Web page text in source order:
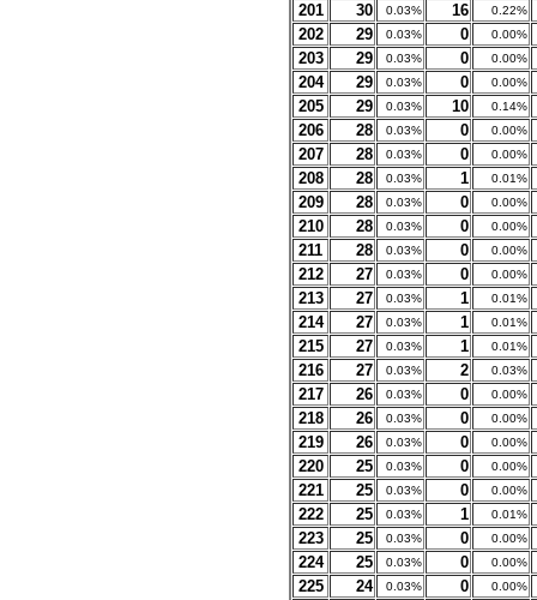
201 30 0.03% 16 0.22%
202 29 0.03% 0 0.00%
203 29 0.03% 0 0.00%
204 29 0.03% 0 0.00%
205 29 0.03% 10 0.14%
206 28 0.03% 0 0.00%
207 28 0.03% 0 0.00%
208 28 0.03% 1 0.01%
209 28 0.03% 0 0.00%
210 28 0.03% 0 0.00%
211 28 0.03% 0 0.00%
212 27 0.03% 0 0.00%
213 27 0.03% 1 0.01%
214 27 0.03% 1 0.01%
215 27 0.03% 1 0.01%
216 27 0.03% 2 0.03%
217 26 0.03% 0 0.00%
218 26 0.03% 0 0.00%
219 26 0.03% 0 0.00%
220 25 0.03% 0 0.00%
221 25 0.03% 0 0.00%
222 25 0.03% 1 0.01%
223 25 0.03% 0 0.00%
224 25 0.03% 0 0.00%
225 24 0.03% 0 0.00%